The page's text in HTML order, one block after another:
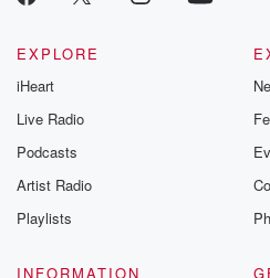
EXPLORE
iHeart
Live Radio
Podcasts
Artist Radio
Playlists
INFORMATION